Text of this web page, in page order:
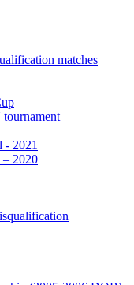
matches
- 2021
– 2020